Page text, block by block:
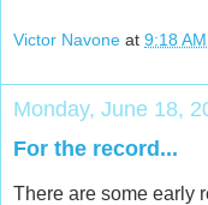
Victor Navone at 9:18 AM
Monday, June 18,
For the record...
There are some early